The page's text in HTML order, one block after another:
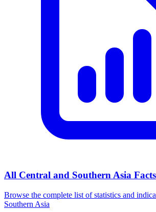
All Central and Southern Asia Facts
Browse the complete list of statistics and
Southern Asia